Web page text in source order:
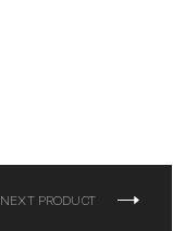
NEXT PRODUCT